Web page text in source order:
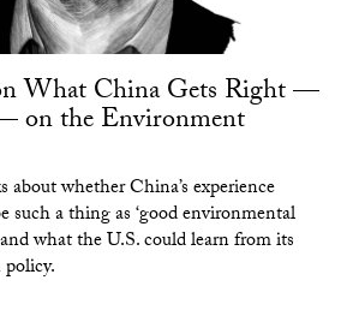
What China Gets Right —
on the Environment
about whether China’s experience
such a thing as ‘good environmental
what the U.S. could learn from its